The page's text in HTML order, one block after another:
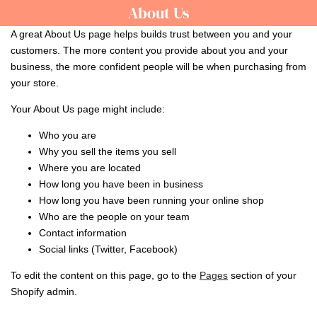
content
Us
About Us
A great About Us page helps builds trust between you and your
customers. The more content you provide about you and your
business, the more confident people will be when purchasing from
your store.
Your About Us page might include:
Who you are
Why you sell the items you sell
Where you are located
How long you have been in business
How long you have been running your online shop
Who are the people on your team
Contact information
Social links (Twitter, Facebook)
To edit the content on this page, go to the Pages section of your
Shopify admin.